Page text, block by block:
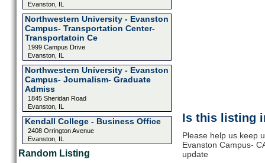
Evanston, IL
Northwestern University - Evanston
Campus- Transportation Center-
Transportatoin Ce
1999 Campus Drive
Evanston, IL
Northwestern University - Evanston
Campus- Journalism- Graduate
Admiss
1845 Sheridan Road
Evanston, IL
Kendall College - Business Office
2408 Orrington Avenue
Evanston, IL
Random Listing
Is this listing
Please help us keep
Evanston Campus-
update